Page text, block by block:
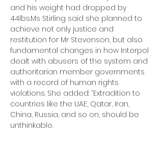
and his weight had dropped by
44lbs.Ms Stirling said she planned to
achieve not only justice and
restitution for Mr Stevenson, but also
fundamental changes in how Interpol
dealt with abusers of the system and
authoritarian member governments
with a record of human rights
violations. She added: “Extradition to
countries like the UAE, Qatar, Iran,
China, Russia, and so on, should be
unthinkable.